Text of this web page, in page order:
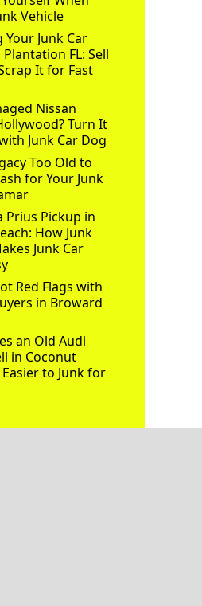
Vehicle
Junk Car
FL: Sell
It for Fast
Nissan
Turn It
Junk Car Dog
Too Old to
for Your Junk
Prius Pickup in
How Junk
Junk Car
Red Flags with
in Broward
an Old Audi
in Coconut
to Junk for